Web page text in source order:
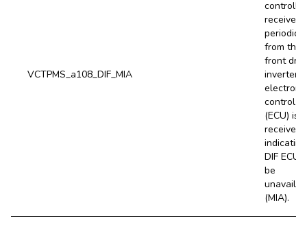
VCTPMS_a108_DIF_MIA
controller
receives
from the
front
inverter
electronic
control
(ECU) is
received,
DIF ECU
be
(MIA).